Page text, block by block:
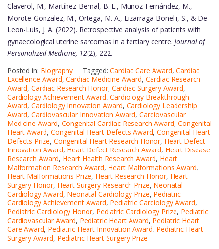
Claverol, M., Martínez-Bernal, B. L., Muñoz-Fernández, M.,
Morote-Gonzalez, M., Ortega, M. A., Lizarraga-Bonelli, S., & De
Leon-Luis, J. A. (2022). Retrospective analysis of patients with
gynaecological uterine sarcomas in a tertiary centre. Journal of
Personalized Medicine, 12(2), 222.
Posted in: Biography Tagged: Cardiac Care Award, Cardiac
Excellence Award, Cardiac Medicine Award, Cardiac Research
Award, Cardiac Research Honor, Cardiac Surgery Award,
Cardiology Achievement Award, Cardiology Breakthrough
Award, Cardiology Innovation Award, Cardiology Leadership
Award, Cardiovascular Innovation Award, Cardiovascular
Medicine Award, Congenital Cardiac Research Award, Congenital
Heart Award, Congenital Heart Defects Award, Congenital Heart
Defects Prize, Congenital Heart Research Honor, Heart Defect
Innovation Award, Heart Defect Research Award, Heart Disease
Research Award, Heart Health Research Award, Heart
Malformation Research Award, Heart Malformations Award,
Heart Malformations Prize, Heart Research Honor, Heart
Surgery Honor, Heart Surgery Research Prize, Neonatal
Cardiology Award, Neonatal Cardiology Prize, Pediatric
Cardiology Achievement Award, Pediatric Cardiology Award,
Pediatric Cardiology Honor, Pediatric Cardiology Prize, Pediatric
Cardiovascular Award, Pediatric Heart Award, Pediatric Heart
Care Award, Pediatric Heart Innovation Award, Pediatric Heart
Surgery Award, Pediatric Heart Surgery Prize